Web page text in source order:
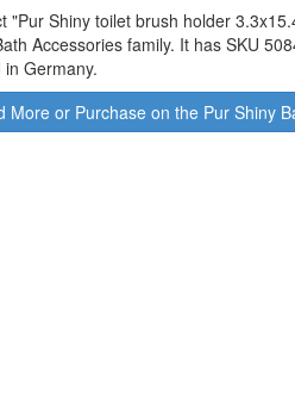
"Pur Shiny toilet brush holder
Accessories family. It has SKU
Germany.
More or Purchase on the Pur Shiny